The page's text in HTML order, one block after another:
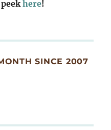
here!
SINCE 2007